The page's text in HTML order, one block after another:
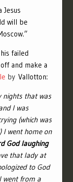
Jesus
will be
failed
and make a
byVallotton:
nights that was
I was
(which was
I went home on
God laughing
that lady at
to God
went from a